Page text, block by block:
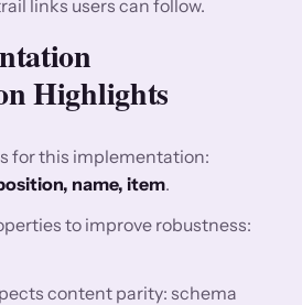
links users can follow.
Highlights
for this implementation:
name, item.
to improve robustness:
content parity: schema